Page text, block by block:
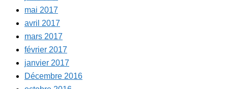
mai 2017
avril 2017
mars 2017
février 2017
janvier 2017
Décembre 2016